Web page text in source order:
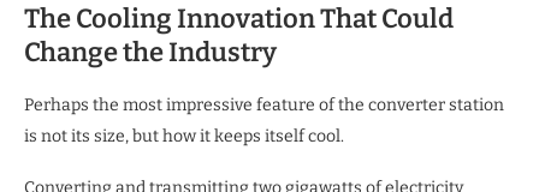
The Cooling Innovation That Could
Change the Industry
Perhaps the most impressive feature of the converter station
is not its size, but how it keeps itself cool.
Converting and transmitting two gigawatts of electricity